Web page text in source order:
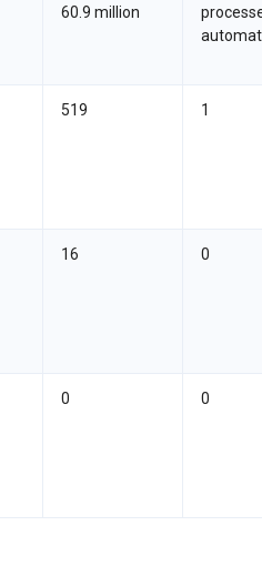
60.9 million
519 1
16 0
0 0